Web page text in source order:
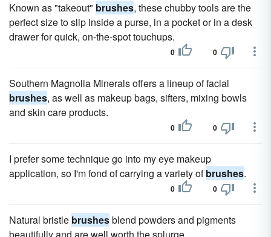
Known as "takeout" brushes, these chubby tools are the
perfect size to slip inside a purse, in a pocket or in a desk
drawer for quick, on-the-spot touchups.
0 0
Southern Magnolia Minerals offers a lineup of facial
brushes, as well as makeup bags, sifters, mixing bowls
and skin care products.
0 0
I prefer some technique go into my eye makeup
application, so I'm fond of carrying a variety ofbrushes.
0 0
Natural bristle brushesblend powders and pigments